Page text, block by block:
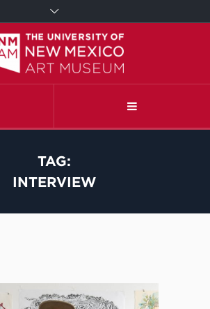
TAG:
INTERVIEW